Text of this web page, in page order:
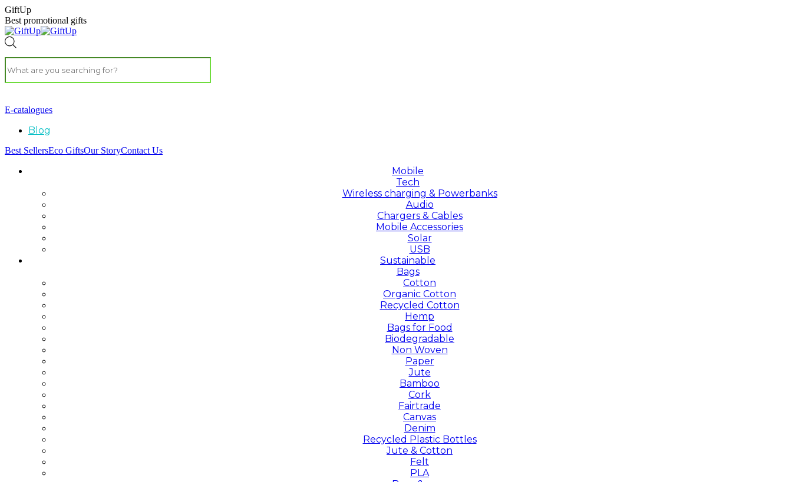
GiftUp
Best promotional gifts
E-catalogues
Blog
Best SellersEco GiftsOur StoryContact Us
Mobile
Tech
Wireless charging & Powerbanks
Audio
Chargers & Cables
Mobile Accessories
Solar
USB
Sustainable
Bags
Cotton
Organic Cotton
Recycled Cotton
Hemp
Bags for Food
Biodegradable
Non Woven
Paper
Jute
Bamboo
Cork
Fairtrade
Canvas
Denim
Recycled Plastic Bottles
Jute & Cotton
Felt
PLA